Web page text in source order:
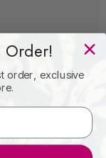
Order!
order, exclusive